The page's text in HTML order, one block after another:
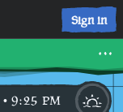
Sign in
• 9:25 PM